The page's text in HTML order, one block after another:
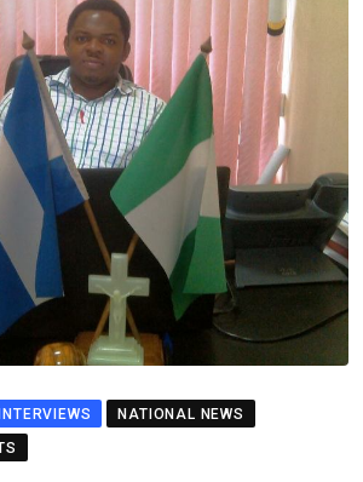
NATIONAL NEWS